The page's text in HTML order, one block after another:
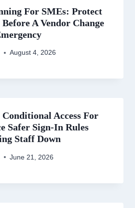
For SMEs: Protect
A Vendor Change
August 4, 2026
Access For
Safer Sign-In Rules
Staff Down
June 21, 2026